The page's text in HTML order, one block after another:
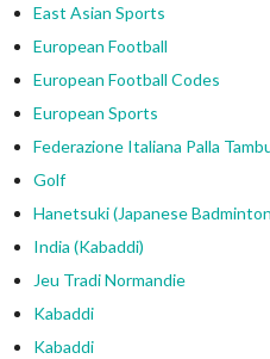
East Asian Sports
European Football
European Football Codes
European Sports
Federazione Italiana Palla
Golf
Hanetsuki (Japanese
India (Kabaddi)
Jeu Tradi Normandie
Kabaddi
Kabaddi